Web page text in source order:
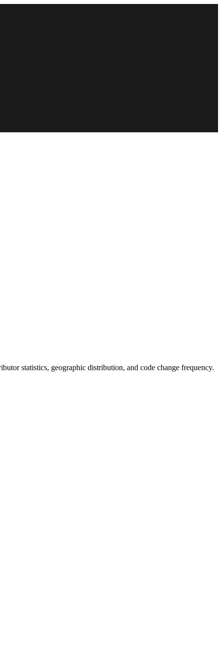
statistics, geographic distribution, and code change frequency.